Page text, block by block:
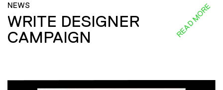
NEWS
WRITE DESIGNER
CAMPAIGN
READ MORE